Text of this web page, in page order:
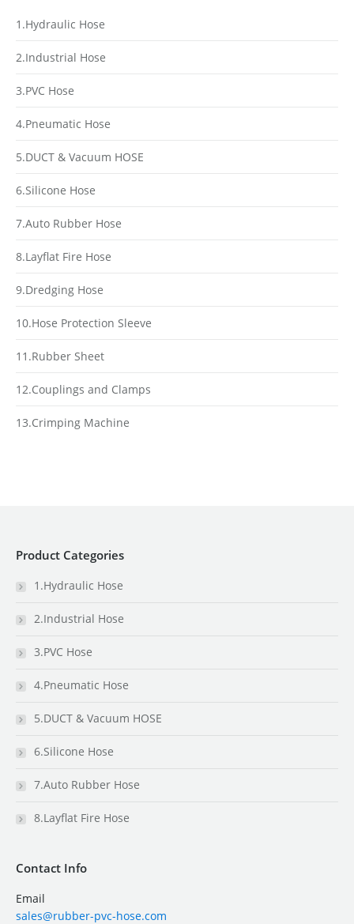
1.Hydraulic Hose
2.Industrial Hose
3.PVC Hose
4.Pneumatic Hose
5.DUCT & Vacuum HOSE
6.Silicone Hose
7.Auto Rubber Hose
8.Layflat Fire Hose
9.Dredging Hose
10.Hose Protection Sleeve
11.Rubber Sheet
12.Couplings and Clamps
13.Crimping Machine
Product Categories
1.Hydraulic Hose
2.Industrial Hose
3.PVC Hose
4.Pneumatic Hose
5.DUCT & Vacuum HOSE
6.Silicone Hose
7.Auto Rubber Hose
8.Layflat Fire Hose
Contact Info
Email
sales@rubber-pvc-hose.com